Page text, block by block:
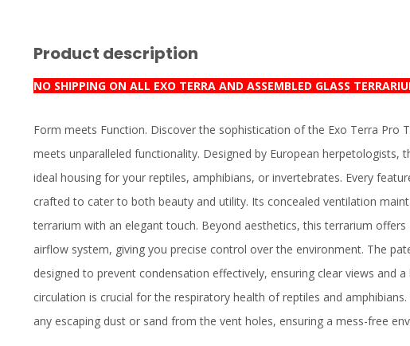
Product description
NO SHIPPING ON ALL EXO TERRA AND ASSEMBLED GLASS
Form meets Function. Discover the sophistication of the Exo Terra Pro
meets unparalleled functionality. Designed by European herpetologists,
ideal housing for your reptiles, amphibians, or invertebrates. Every
crafted to cater to both beauty and utility. Its concealed ventilation
terrarium with an elegant touch. Beyond aesthetics, this terrarium
airflow system, giving you precise control over the environment. The
designed to prevent condensation effectively, ensuring clear views and
circulation is crucial for the respiratory health of reptiles and
any escaping dust or sand from the vent holes, ensuring a mess-free